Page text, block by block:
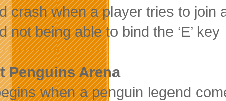
crash when a player tries to join
not being able to bind the ‘E’ key
Penguins Arena
when a penguin legend